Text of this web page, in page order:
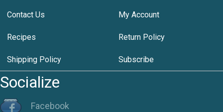
Contact Us My Account
Recipes Return Policy
Shipping Policy Subscribe
Socialize
Facebook